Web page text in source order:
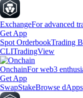
ExchangeFor advanced
Get App
Spot OrderbookTrading
CLITradingView
OnchainFor web3
Get App
SwapStakeBrowse dApps